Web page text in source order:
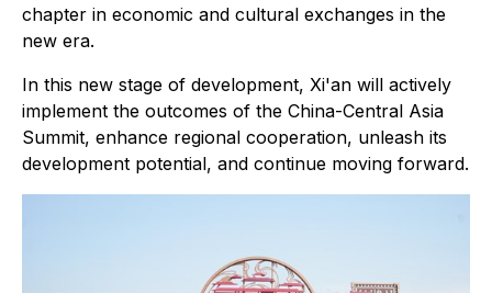
chapter in economic and cultural exchanges in the
new era.
In this new stage of development, Xi'an will actively
implement the outcomes of the China-Central Asia
Summit, enhance regional cooperation, unleash its
development potential, and continue moving forward.